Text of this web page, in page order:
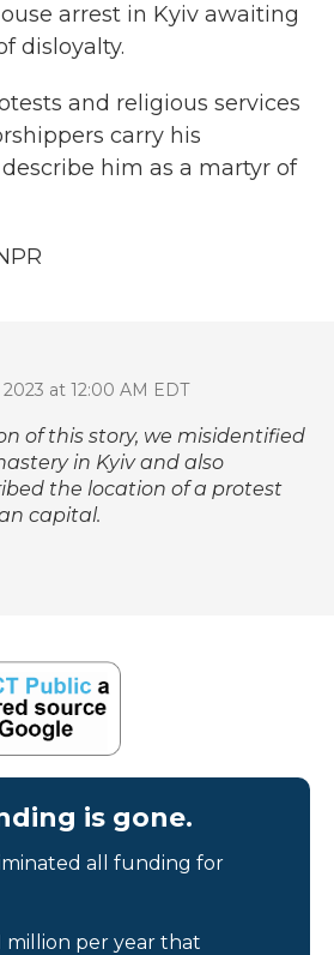
arrest in Kyiv awaiting
disloyalty.
and religious services
carry his
him as a martyr of
at 12:00 AM EDT
of this story, we misidentified
in Kyiv and also
the location of a protest
capital.
is gone.
all funding for
million per year that